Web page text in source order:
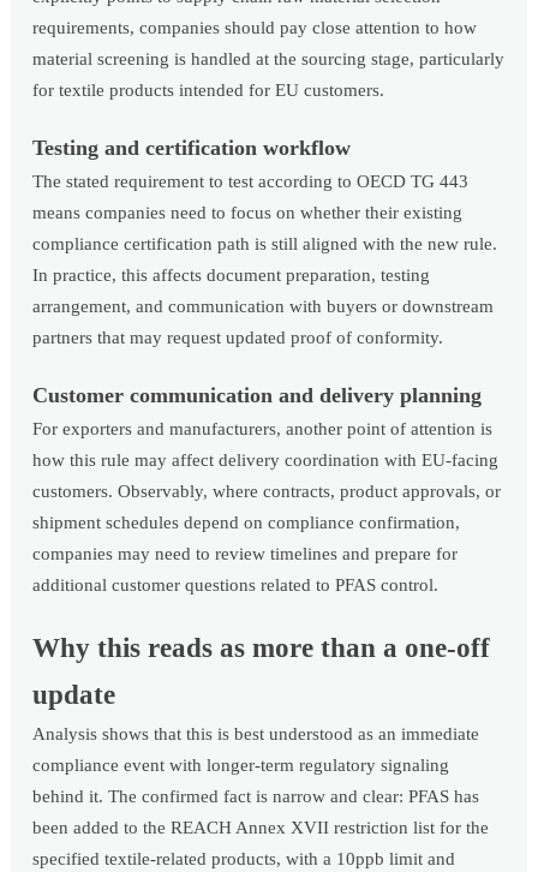
requirements, companies should pay close attention to how
material screening is handled at the sourcing stage, particularly
for textile products intended for EU customers.
Testing and certification workflow
The stated requirement to test according to OECD TG 443
means companies need to focus on whether their existing
compliance certification path is still aligned with the new rule.
In practice, this affects document preparation, testing
arrangement, and communication with buyers or downstream
partners that may request updated proof of conformity.
Customer communication and delivery planning
For exporters and manufacturers, another point of attention is
how this rule may affect delivery coordination with EU-facing
customers. Observably, where contracts, product approvals, or
shipment schedules depend on compliance confirmation,
companies may need to review timelines and prepare for
additional customer questions related to PFAS control.
Why this reads as more than a one-off
update
Analysis shows that this is best understood as an immediate
compliance event with longer-term regulatory signaling
behind it. The confirmed fact is narrow and clear: PFAS has
been added to the REACH Annex XVII restriction list for the
specified textile-related products, with a 10ppb limit and